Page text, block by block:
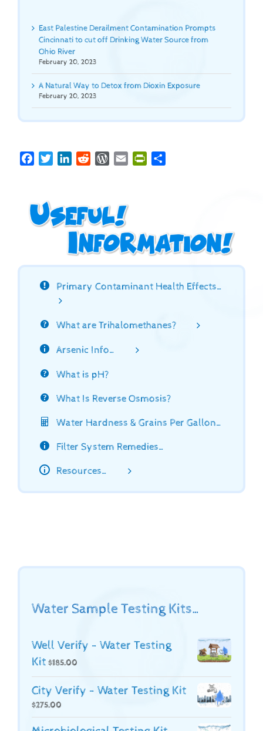
FacebookTwitterLinkedInRedditWordPress
Email PrintFriendly
Primary Contaminant Health Effects…
What are Trihalomethanes?
Arsenic Info…
What is pH?
What Is Reverse Osmosis?
Water Hardness & Grains Per Gallon…
Filter System Remedies…
Resources…
Water Sample Testing Kits…
Well Verify - Water Testing
Kit $185.00
City Verify - Water Testing Kit
$275.00
East Palestine Derailment Contamination Prompts
Cincinnati to cut off Drinking Water Source from
Ohio River
February 20, 2023
A Natural Way to Detox from Dioxin Exposure
February 20, 2023